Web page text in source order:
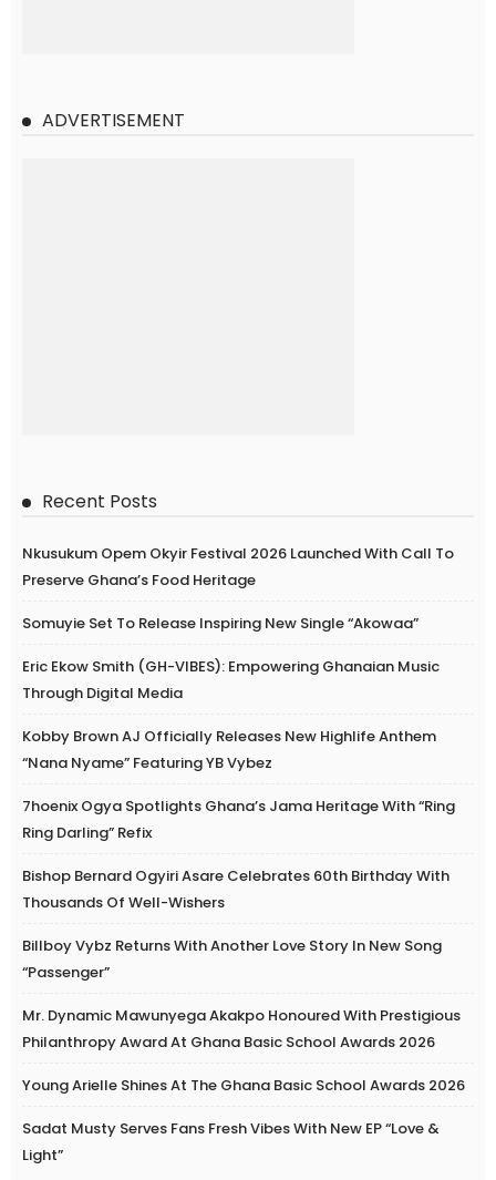
ADVERTISEMENT
Recent Posts
Nkusukum Opem Okyir Festival 2026 Launched With Call To
Preserve Ghana’s Food Heritage
Somuyie Set To Release Inspiring New Single “Akowaa”
Eric Ekow Smith (GH-VIBES): Empowering Ghanaian Music
Through Digital Media
Kobby Brown AJ Officially Releases New Highlife Anthem
“Nana Nyame” Featuring YB Vybez
7hoenix Ogya Spotlights Ghana’s Jama Heritage With “Ring
Ring Darling” Refix
Bishop Bernard Ogyiri Asare Celebrates 60th Birthday With
Thousands Of Well-Wishers
Billboy Vybz Returns With Another Love Story In New Song
“Passenger”
Mr. Dynamic Mawunyega Akakpo Honoured With Prestigious
Philanthropy Award At Ghana Basic School Awards 2026
Young Arielle Shines At The Ghana Basic School Awards 2026
Sadat Musty Serves Fans Fresh Vibes With New EP “Love &
Light”